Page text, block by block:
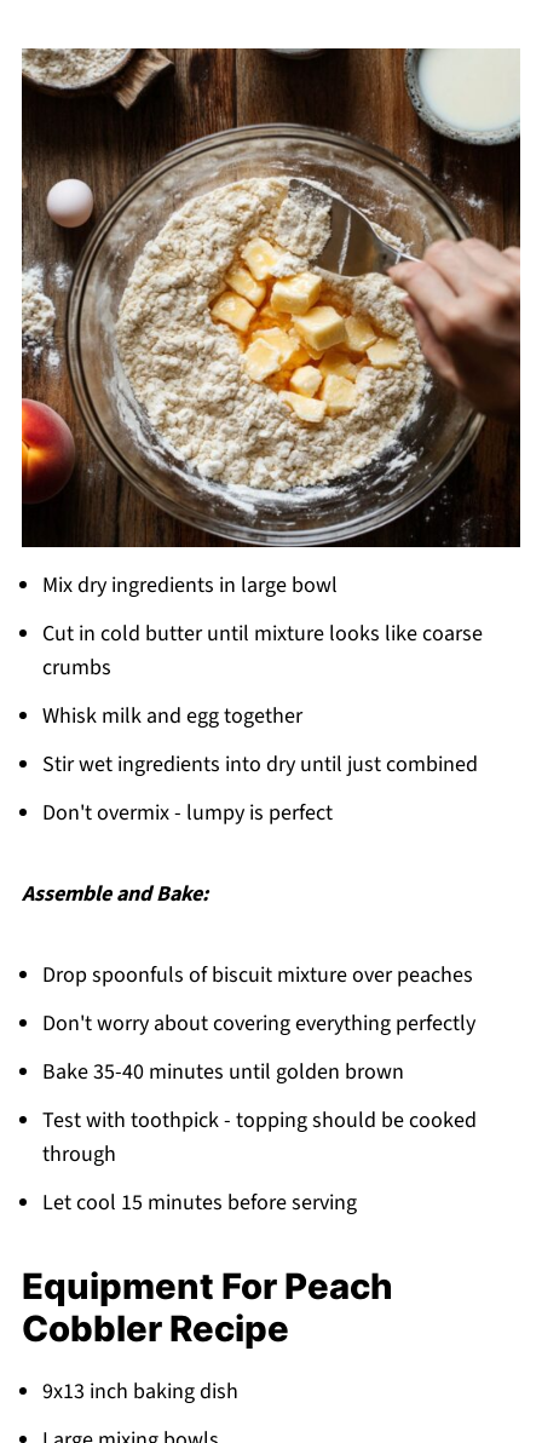
Mix dry ingredients in large bowl
Cut in cold butter until mixture looks like coarse
crumbs
Whisk milk and egg together
Stir wet ingredients into dry until just combined
Don't overmix - lumpy is perfect
Assemble and Bake:
Drop spoonfuls of biscuit mixture over peaches
Don't worry about covering everything perfectly
Bake 35-40 minutes until golden brown
Test with toothpick - topping should be cooked
through
Let cool 15 minutes before serving
Equipment For Peach
Cobbler Recipe
9x13 inch baking dish